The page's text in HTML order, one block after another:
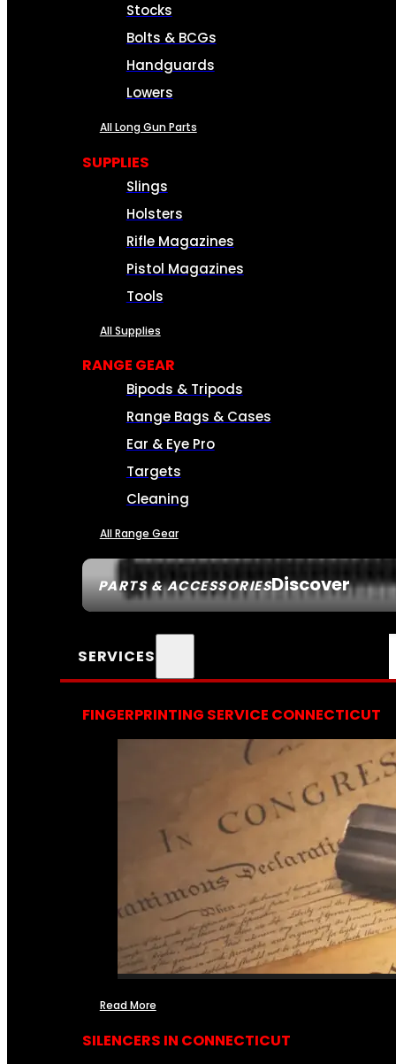
PARTS & ACCESSORIESDiscover
Stocks
Bolts & BCGs
Handguards
Lowers
All Long Gun Parts
SUPPLIES
Slings
Holsters
Rifle Magazines
Pistol Magazines
Tools
All Supplies
RANGE GEAR
Bipods & Tripods
Range Bags & Cases
Ear & Eye Pro
Targets
Cleaning
All Range Gear
SERVICES
FINGERPRINTING SERVICE CONNECTICUT
Read More
SILENCERS IN CONNECTICUT